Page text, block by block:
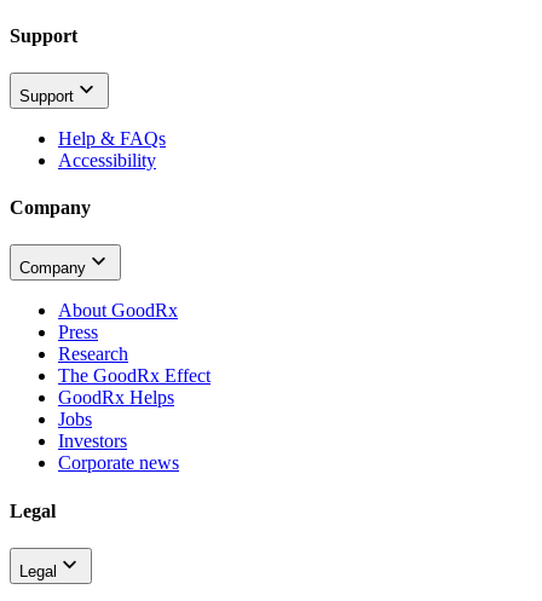
Support
Support
Help & FAQs
Accessibility
Company
Company
About GoodRx
Press
Research
The GoodRx Effect
GoodRx Helps
Jobs
Investors
Corporate news
Legal
Legal